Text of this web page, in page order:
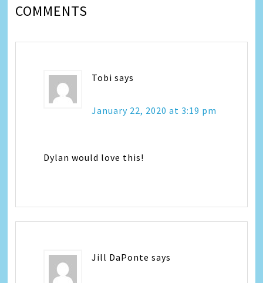
COMMENTS
Tobi says
January 22, 2020 at 3:19 pm
Dylan would love this!
Jill DaPonte says